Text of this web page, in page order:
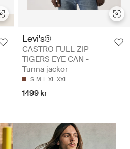
Levi's®
CASTRO FULL ZIP
TIGERS EYE CAN -
Tunna jackor
S M L XL XXL
1499 kr